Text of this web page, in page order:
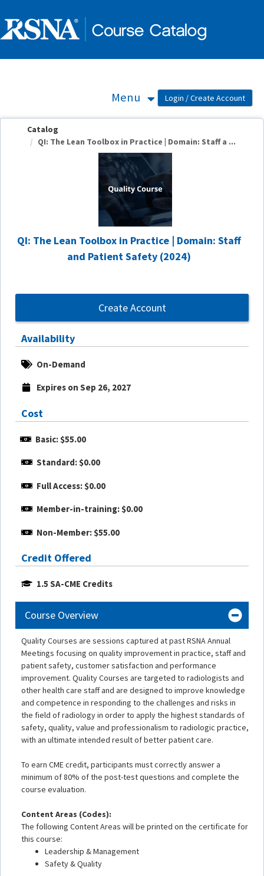
Menu
Catalog
QI: The Lean Toolbox in Practice | Domain: Staff a ...
QI: The Lean Toolbox in Practice | Domain: Staff
and Patient Safety (2024)
Create Account
Availability
On-Demand
Expires on Sep 26, 2027
Cost
Basic: $55.00
Standard: $0.00
Full Access: $0.00
Member-in-training: $0.00
Non-Member: $55.00
Credit Offered
1.5 SA-CME Credits
Course Overview
Quality Courses are sessions captured at past RSNA Annual
Meetings focusing on quality improvement in practice, staff and
patient safety, customer satisfaction and performance
improvement. Quality Courses are targeted to radiologists and
other health care staff and are designed to improve knowledge
and competence in responding to the challenges and risks in
the field of radiology in order to apply the highest standards of
safety, quality, value and professionalism to radiologic practice,
with an ultimate intended result of better patient care.
To earn CME credit, participants must correctly answer a
minimum of 80% of the post-test questions and complete the
course evaluation.
Content Areas (Codes):
The following Content Areas will be printed on the certificate for
this course:
Leadership & Management
Safety & Quality